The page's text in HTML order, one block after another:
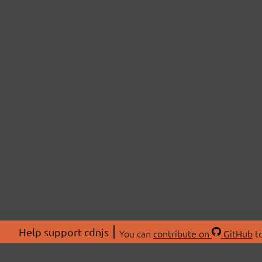
Help support cdnjs You can contribute on GitHub